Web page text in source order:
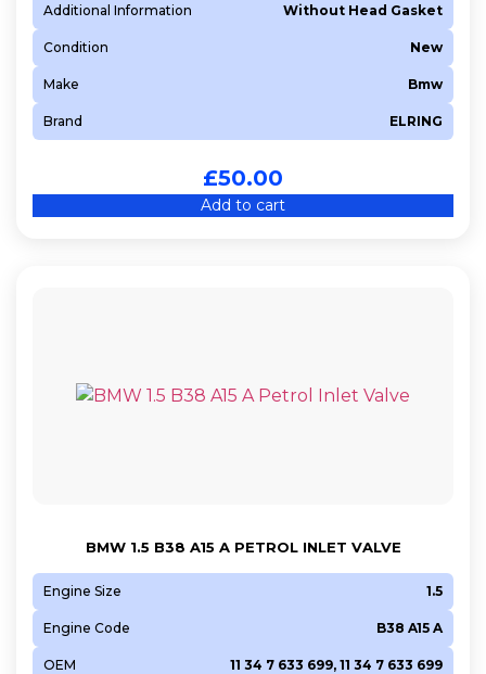
Z 19 DTH
Z13DT
Additional Information Without Head Gasket
Condition New
Make Bmw
Brand ELRING
£50.00
Add to cart
BMW 1.5 B38 A15 A PETROL INLET VALVE
Engine Size 1.5
Engine Code B38 A15 A
OEM 11 34 7 633 699, 11 34 7 633 699